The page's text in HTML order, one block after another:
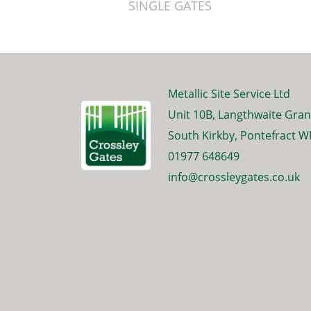
SINGLE GATES
Metallic Site Service Ltd
Unit 10B, Langthwaite
South Kirkby, Pontefract
01977 648649
info@crossleygates.co.uk